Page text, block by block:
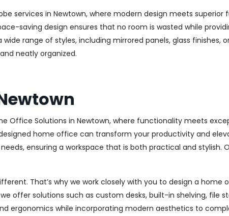
services in Newtown, where modern design meets
saving design ensures that no room is wasted while
range of styles, including mirrored panels, glass
neatly organized.
Office Solutions in Newtown, where functionality meets
home office can transform your productivity and
ensuring a workspace that is both practical and
That’s why we work closely with you to design a
offer solutions such as custom desks, built-in shelving, file
ergonomics while incorporating modern aesthetics to